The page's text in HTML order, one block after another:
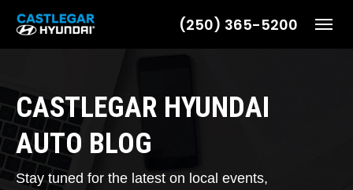
(250) 365-5200
CASTLEGAR HYUNDAI
AUTO BLOG
Stay tuned for the latest on local events,